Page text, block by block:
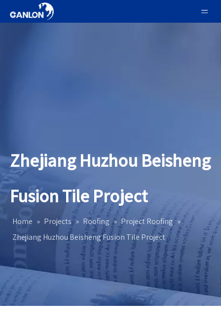
Zhejiang Huzhou Beisheng
Fusion Tile Project
Home » Projects » Roofing » Project Roofing »
Zhejiang Huzhou Beisheng Fusion Tile Project